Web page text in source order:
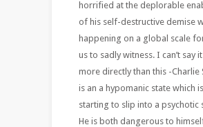
horrified at the deplorable
of his self-destructive demise
happening on a global scale
us to sadly witness. I can’t say
more directly than this -Charlie
is an a hypomanic state which is
starting to slip into a psychotic
He is both dangerous to